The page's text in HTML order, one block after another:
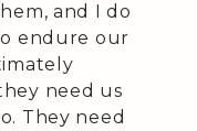
and I do
endure our
need us
They need